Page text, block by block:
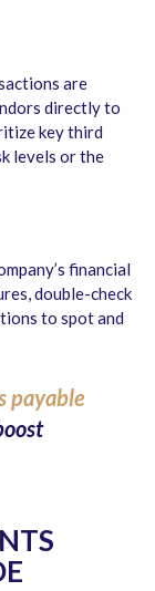
are
directly to
key third
levels or the
financial
double-check
to spot and
payable